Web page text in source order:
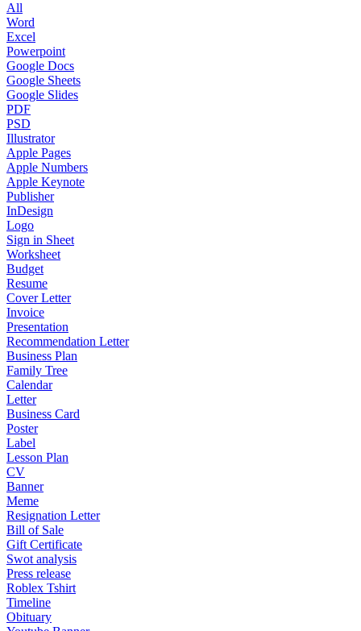
All
Word
Excel
Powerpoint
Google Docs
Google Sheets
Google Slides
PDF
PSD
Illustrator
Apple Pages
Apple Numbers
Apple Keynote
Publisher
InDesign
Logo
Sign in Sheet
Worksheet
Budget
Resume
Cover Letter
Invoice
Presentation
Recommendation Letter
Business Plan
Family Tree
Calendar
Letter
Business Card
Poster
Label
Lesson Plan
CV
Banner
Meme
Resignation Letter
Bill of Sale
Gift Certificate
Swot analysis
Press release
Roblex Tshirt
Timeline
Obituary